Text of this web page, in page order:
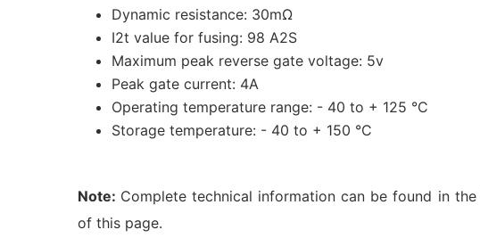
Dynamic resistance: 30mΩ
I2t value for fusing: 98 A2S
Maximum peak reverse gate voltage: 5v
Peak gate current: 4A
Operating temperature range: - 40 to + 125 °C
Storage temperature: - 40 to + 150 °C
Note: Complete technical information can be found in the
of this page.